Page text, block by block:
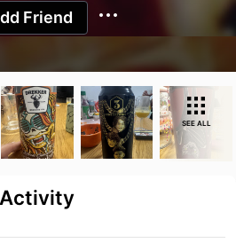
Friend
SEE ALL